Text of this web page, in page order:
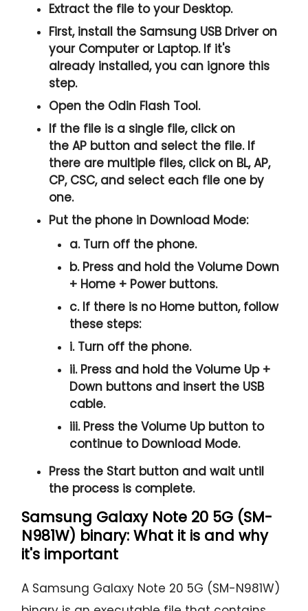
Extract the file to your Desktop.
First, install the Samsung USB Driveron
your Computer or Laptop. If it's
already installed, you can ignore this
step.
Open the Odin Flash Tool.
If the file is a single file, click on
theAP button and select the file. If
there are multiple files, click on BL, AP,
CP, CSC, and select each file one by
one.
Put the phone in Download Mode:
a. Turn off the phone.
b. Press and hold theVolume Down
+ Home + Powerbuttons.
c. If there is no Home button, follow
these steps:
i. Turn off the phone.
ii. Press and hold theVolume Up +
Down buttons and insert the USB
cable.
iii. Press theVolume Upbutton to
continue to Download Mode.
Press the Start button and wait until
the process is complete.
Samsung Galaxy Note 20 5G (SM-
N981W) binary: What it is and why
it's important
A Samsung Galaxy Note 20 5G (SM-N981W)